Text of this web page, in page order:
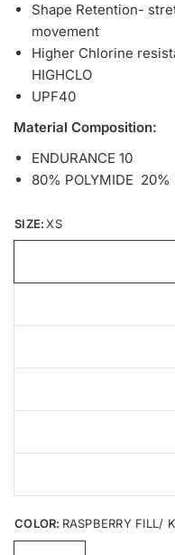
Shape Retention-
movement
Higher Chlorine
HIGHCLO
UPF40
Material Composition:
ENDURANCE 10
80% POLYMIDE 20%
SIZE: XS
COLOR: RASPBERRY FILL/